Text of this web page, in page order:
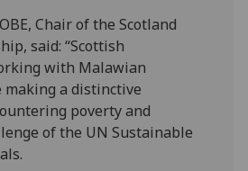
Chair of the Scotland
said: “Scottish
with Malawian
a distinctive
poverty and
of the UN Sustainable